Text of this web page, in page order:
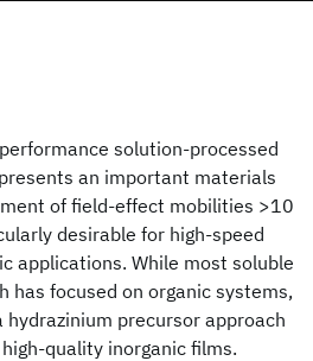
solution-processed
an important materials
of field-effect mobilities >10
desirable for high-speed
applications. While most soluble
has focused on organic systems,
precursor approach
quality inorganic films.